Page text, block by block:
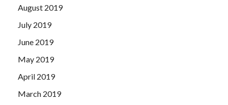
August 2019
July 2019
June 2019
May 2019
April 2019
March 2019